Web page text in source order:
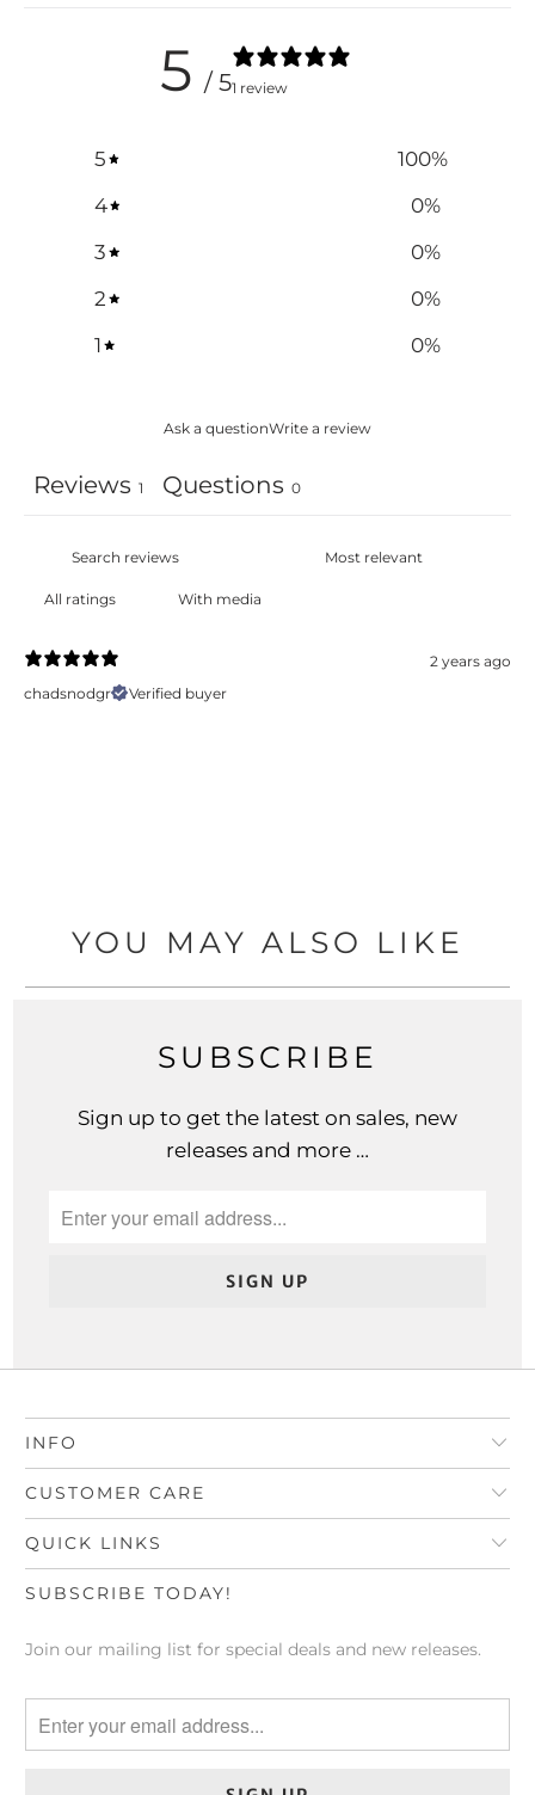
5 / 51 review
5 100%
4
0%
3
0%
2
0%
1
0%
Ask a questionWrite a review
Reviews 1 Questions 0
With media
2 years ago
chadsnodgr
Verified buyer
YOU MAY ALSO LIKE
SUBSCRIBE
Sign up to get the latest on sales, new
releases and more …
INFO
CUSTOMER CARE
QUICK LINKS
SUBSCRIBE TODAY!
Join our mailing list for special deals and new releases.